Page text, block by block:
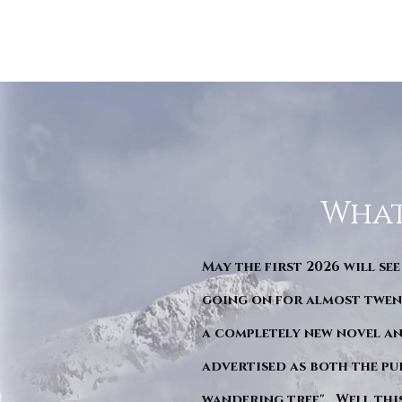
May the first 2026 will see
going on for almost
a completely new novel
advertised as both the